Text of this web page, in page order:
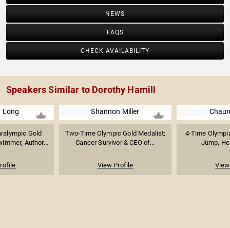
NEWS
FAQS
CHECK AVAILABILITY
Speakers Similar to Dorothy Hamill
Long
Gold
Author...
Shannon Miller
Two-Time Olympic Gold Medalist;
Cancer Survivor & CEO of...
View Profile
4-Time
Jump,